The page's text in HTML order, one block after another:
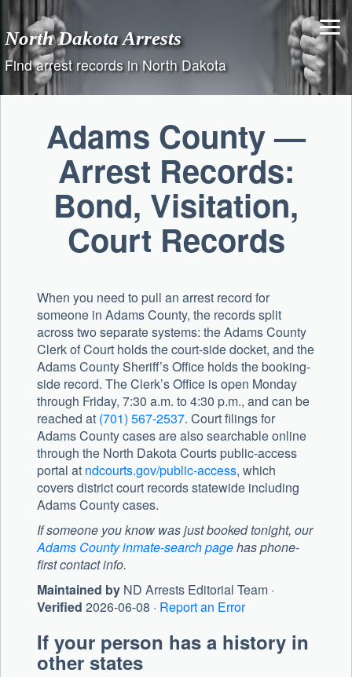
content
North Dakota Arrests
Find arrest records in North Dakota
Adams County —
Arrest Records:
Bond, Visitation,
Court Records
When you need to pull an arrest record for
someone in Adams County, the records split
across two separate systems: theAdams County
Clerk of Court holds the court-side docket, and the
Adams County Sheriff’s Office holds the booking-
side record. The Clerk’s Office is open Monday
through Friday, 7:30 a.m. to 4:30 p.m., and can be
reached at (701) 567-2537. Court filings for
Adams County cases are also searchable online
through the North Dakota Courts public-access
portal at ndcourts.gov/public-access, which
covers district court records statewide including
Adams County cases.
If someone you know was just booked tonight, our
Adams County inmate-search pagehas phone-
first contact info.
Maintained by ND Arrests Editorial Team ·
Verified 2026-06-08 · Report an Error
If your person has a history in
other states